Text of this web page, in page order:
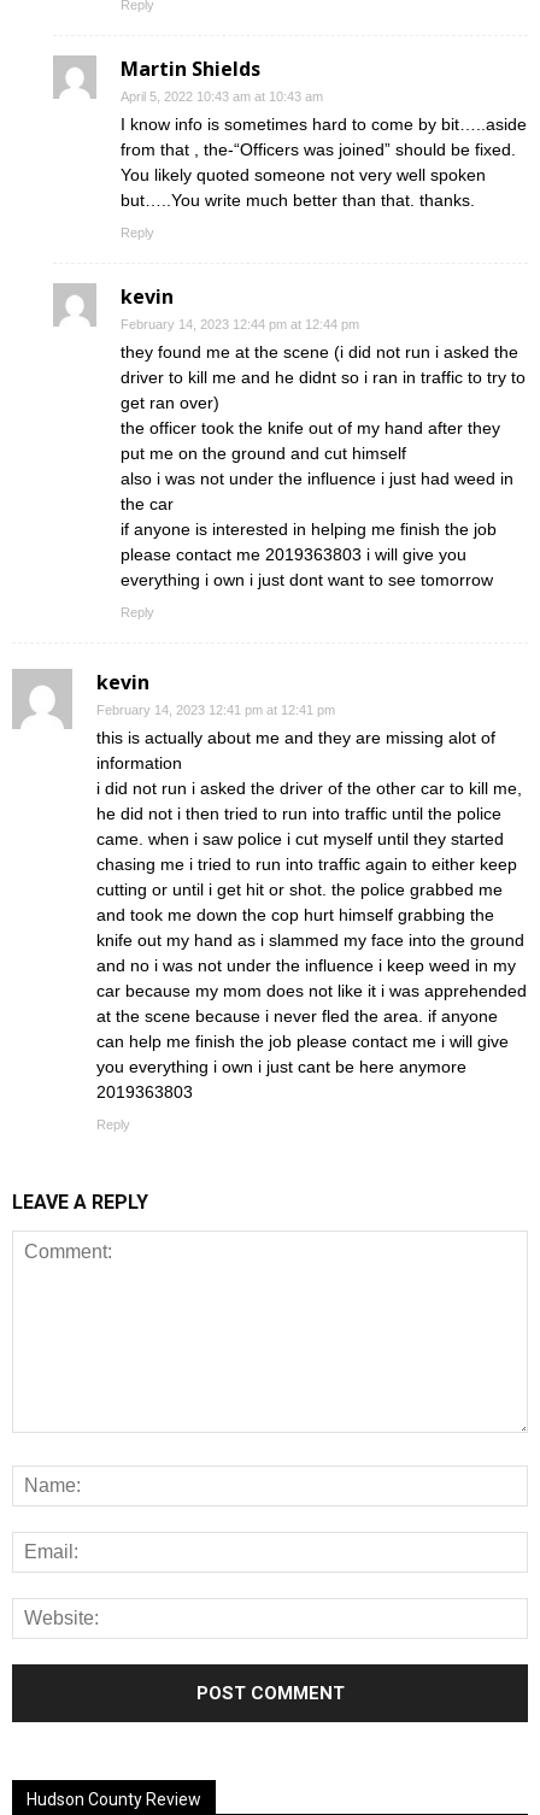
Reply
Martin Shields
April 5, 2022 10:43 am at 10:43 am
I know info is sometimes hard to come by bit…..aside
from that , the-“Officers was joined” should be fixed.
You likely quoted someone not very well spoken
but…..You write much better than that. thanks.
Reply
kevin
February 14, 2023 12:44 pm at 12:44 pm
they found me at the scene (i did not run i asked the
driver to kill me and he didnt so i ran in traffic to try to
get ran over)
the officer took the knife out of my hand after they
put me on the ground and cut himself
also i was not under the influence i just had weed in
the car
if anyone is interested in helping me finish the job
please contact me 2019363803 i will give you
everything i own i just dont want to see tomorrow
Reply
kevin
February 14, 2023 12:41 pm at 12:41 pm
this is actually about me and they are missing alot of
information
i did not run i asked the driver of the other car to kill me,
he did not i then tried to run into traffic until the police
came. when i saw police i cut myself until they started
chasing me i tried to run into traffic again to either keep
cutting or until i get hit or shot. the police grabbed me
and took me down the cop hurt himself grabbing the
knife out my hand as i slammed my face into the ground
and no i was not under the influence i keep weed in my
car because my mom does not like it i was apprehended
at the scene because i never fled the area. if anyone
can help me finish the job please contact me i will give
you everything i own i just cant be here anymore
2019363803
Reply
LEAVE A REPLY
Hudson County Review